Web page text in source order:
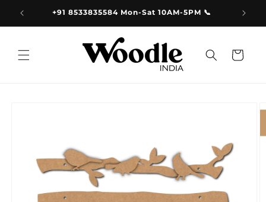
Skip to
content +91 8533835584 Mon-Sat 10AM-5PM 📞
Cart